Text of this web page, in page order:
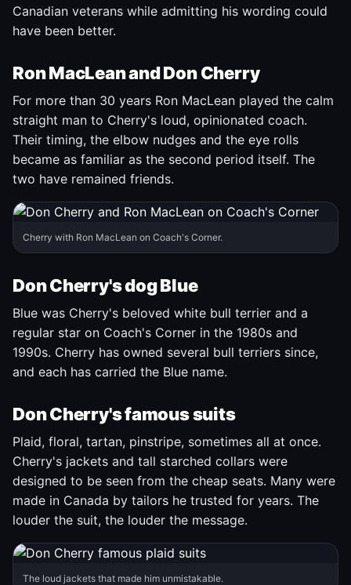
Canadian veterans while admitting his wording could
have been better.
Ron MacLean and Don Cherry
For more than 30 years Ron MacLean played the calm
straight man to Cherry's loud, opinionated coach.
Their timing, the elbow nudges and the eye rolls
became as familiar as the second period itself. The
two have remained friends.
Cherry with Ron MacLean on Coach's Corner.
Don Cherry's dog Blue
Blue was Cherry's beloved white bull terrier and a
regular star on Coach's Corner in the 1980s and
1990s. Cherry has owned several bull terriers since,
and each has carried the Blue name.
Don Cherry's famous suits
Plaid, floral, tartan, pinstripe, sometimes all at once.
Cherry's jackets and tall starched collars were
designed to be seen from the cheap seats. Many were
made in Canada by tailors he trusted for years. The
louder the suit, the louder the message.
The loud jackets that made him unmistakable.